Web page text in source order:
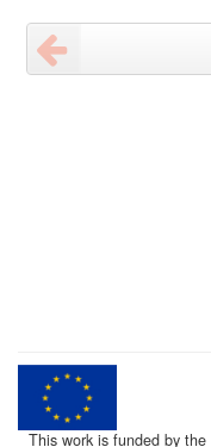
This work is funded by